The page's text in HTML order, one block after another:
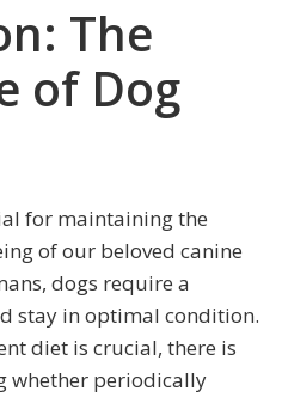
The
of Dog
for maintaining the
of our beloved canine
dogs require a
stay in optimal condition.
diet is crucial, there is
whether periodically